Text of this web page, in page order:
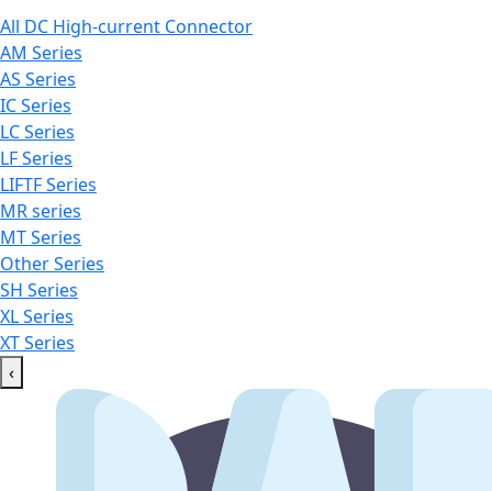
All DC High-current Connector
AM Series
AS Series
IC Series
LC Series
LF Series
LIFTF Series
MR series
MT Series
Other Series
SH Series
XL Series
XT Series
‹